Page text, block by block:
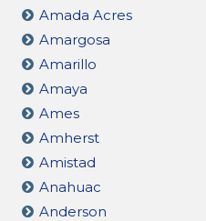
Amada Acres
Amargosa
Amarillo
Amaya
Ames
Amherst
Amistad
Anahuac
Anderson